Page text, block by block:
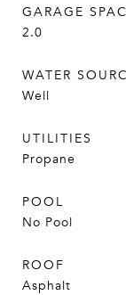
GARAGE
2.0
WATER
Well
UTILITIES
Propane
POOL
No Pool
ROOF
Asphalt